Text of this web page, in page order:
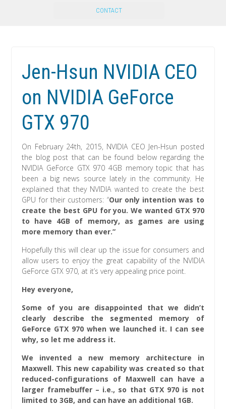
CONTACT
Jen-Hsun NVIDIA CEO
on NVIDIA GeForce
GTX 970
On February 24th, 2015, NVIDIA CEO Jen-Hsun posted
the blog post that can be found below regarding the
NVIDIA GeForce GTX 970 4GB memory topic that has
been a big news source lately in the community. He
explained that they NVIDIA wanted to create the best
GPU for their customers: “Our only intention was to
create the best GPU for you. We wanted GTX 970
to have 4GB of memory, as games are using
more memory than ever.”
Hopefully this will clear up the issue for consumers and
allow users to enjoy the great capability of the NVIDIA
GeForce GTX 970, at it’s very appealing price point.
Hey everyone,
Some of you are disappointed that we didn’t
clearly describe the segmented memory of
GeForce GTX 970 when we launched it. I can see
why, so let me address it.
We invented a new memory architecture in
Maxwell. This new capability was created so that
reduced-configurations of Maxwell can have a
larger framebuffer – i.e., so that GTX 970 is not
limited to 3GB, and can have an additional 1GB.